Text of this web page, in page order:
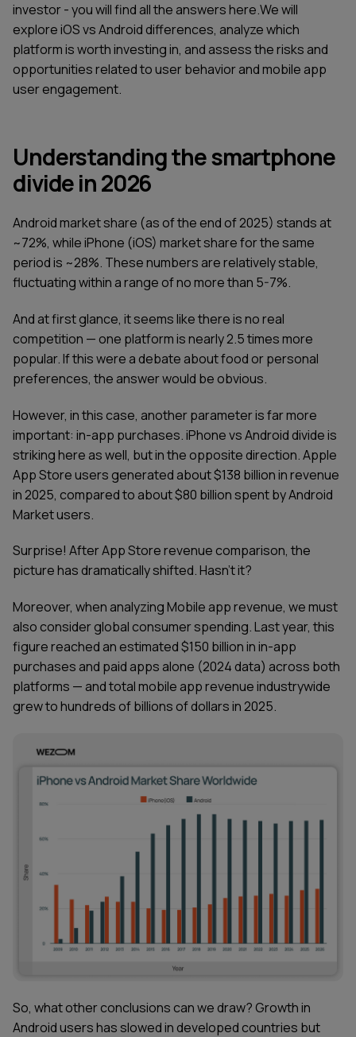
investor - you will find all the answers here.We will
explore iOS vs Android differences, analyze which
platform is worth investing in, and assess the risks and
opportunities related to user behavior and mobile app
user engagement.
Understanding the smartphone
divide in 2026
Android market share (as of the end of 2025) stands at
~72%, while iPhone (iOS) market share for the same
period is ~28%. These numbers are relatively stable,
fluctuating within a range of no more than 5-7%.
And at first glance, it seems like there is no real
competition — one platform is nearly 2.5 times more
popular. If this were a debate about food or personal
preferences, the answer would be obvious.
However, in this case, another parameter is far more
important: in-app purchases. iPhone vs Android divide is
striking here as well, but in the opposite direction. Apple
App Store users generated about $138 billion in revenue
in 2025, compared to about $80 billion spent by Android
Market users.
Surprise! After App Store revenue comparison, the
picture has dramatically shifted. Hasn’t it?
Moreover, when analyzing Mobile app revenue, we must
also consider global consumer spending. Last year, this
figure reached an estimated $150 billion in in-app
purchases and paid apps alone (2024 data) across both
platforms — and total mobile app revenue industrywide
grew to hundreds of billions of dollars in 2025.
So, what other conclusions can we draw? Growth in
Android users has slowed in developed countries but